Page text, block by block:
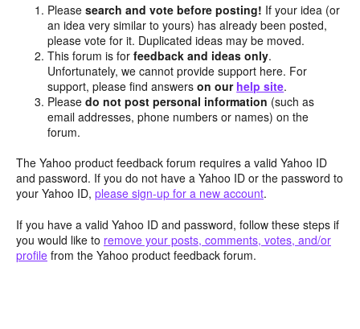
Pleasesearch and vote before posting! If your idea (or
an idea very similar to yours) has already been posted,
please vote for it. Duplicated ideas may be moved.
This forum is forfeedback and ideas only.
Unfortunately, we cannot provide support here. For
support, please find answerson our help site.
Pleasedo not post personal information (such as
email addresses, phone numbers or names) on the
forum.
The Yahoo product feedback forum requires a valid Yahoo ID
and password. If you do not have a Yahoo ID or the password to
your Yahoo ID, please sign-up for a new account.
If you have a valid Yahoo ID and password, follow these steps if
you would like to remove your posts, comments, votes, and/or
profile from the Yahoo product feedback forum.